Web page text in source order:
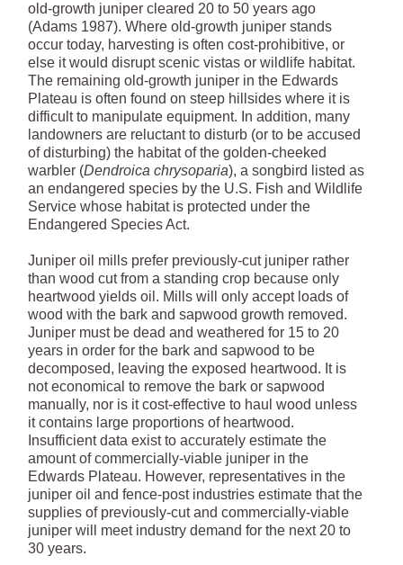
old-growth juniper cleared 20 to 50 years ago
(Adams 1987). Where old-growth juniper stands
occur today, harvesting is often cost-prohibitive, or
else it would disrupt scenic vistas or wildlife habitat.
The remaining old-growth juniper in the Edwards
Plateau is often found on steep hillsides where it is
difficult to manipulate equipment. In addition, many
landowners are reluctant to disturb (or to be accused
of disturbing) the habitat of the golden-cheeked
warbler (Dendroica chrysoparia), a songbird listed as
an endangered species by the U.S. Fish and Wildlife
Service whose habitat is protected under the
Endangered Species Act.
Juniper oil mills prefer previously-cut juniper rather
than wood cut from a standing crop because only
heartwood yields oil. Mills will only accept loads of
wood with the bark and sapwood growth removed.
Juniper must be dead and weathered for 15 to 20
years in order for the bark and sapwood to be
decomposed, leaving the exposed heartwood. It is
not economical to remove the bark or sapwood
manually, nor is it cost-effective to haul wood unless
it contains large proportions of heartwood.
Insufficient data exist to accurately estimate the
amount of commercially-viable juniper in the
Edwards Plateau. However, representatives in the
juniper oil and fence-post industries estimate that the
supplies of previously-cut and commercially-viable
juniper will meet industry demand for the next 20 to
30 years.